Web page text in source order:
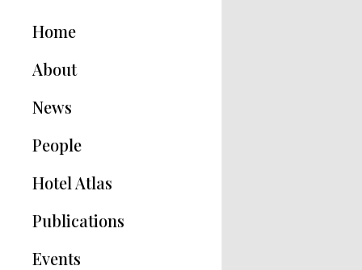
Home
About
News
People
Hotel Atlas
Publications
Hotel Modernisms
Events